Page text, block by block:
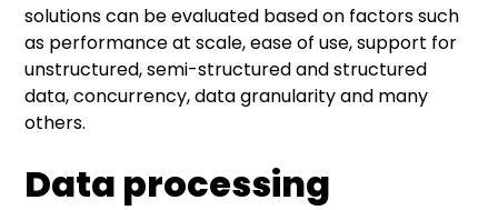
solutions can be evaluated based on factors such
as performance at scale, ease of use, support for
unstructured, semi-structured and structured
data, concurrency, data granularity and many
others.
Data processing